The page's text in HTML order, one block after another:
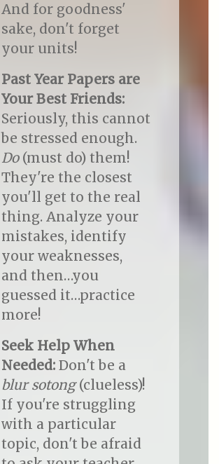
And for goodness'
sake, don't forget
your units!
Past Year Papers are
Your Best Friends:
Seriously, this cannot
be stressed enough.
Do(must do) them!
They're the closest
you'll get to the real
thing. Analyze your
mistakes, identify
your weaknesses,
and then…you
guessed it…practice
more!
Seek Help When
Needed:Don't be a
blur sotong(clueless)!
If you're struggling
with a particular
topic, don't be afraid